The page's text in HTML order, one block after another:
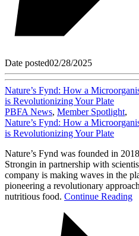
Date posted02/28/2025
Nature’s Fynd: How a
is Revolutionizing Your Plate
PBFA News, Member Spotlight,
Nature’s Fynd: How a
is Revolutionizing Your Plate
Nature’s Fynd was founded in
Strongin in partnership with
company is making waves in the
pioneering a revolutionary
nutritious food. Continue Reading